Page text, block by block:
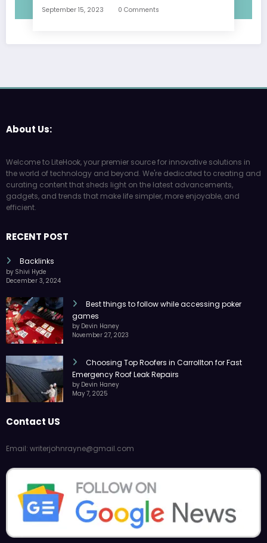
September 15, 2023 0 Comments
About Us:
Welcome to LiteHook, your premier source for innovative solutions in
the world of technology and beyond. We're dedicated to creating and
curating content that sheds light on the latest advancements,
gadgets, and trends that make life simpler, more enjoyable, and
efficient.
RECENT POST
Backlinks
by Shivi Hyde
December 3, 2024
Best things to follow while accessing poker
games
by Devin Haney
November 27, 2023
Choosing Top Roofers in Carrollton for Fast
Emergency Roof Leak Repairs
by Devin Haney
May 7, 2025
Contact US
Email: writerjohnrayne@gmail.com